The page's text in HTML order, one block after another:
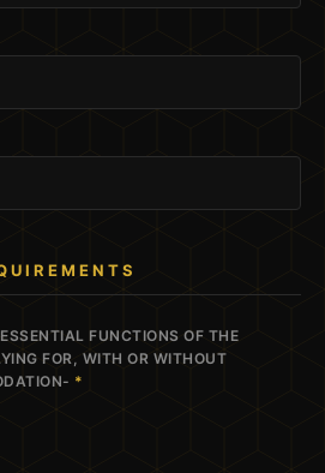
FUNCTIONS OF THE
FOR, WITH OR WITHOUT
*